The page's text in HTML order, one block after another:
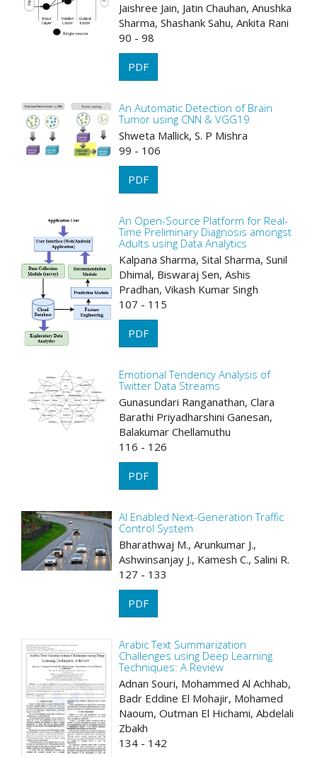
Jaishree Jain, Jatin Chauhan, Anushka
Sharma, Shashank Sahu, Ankita Rani
90 - 98
PDF
An Automatic Detection of Brain
Tumor using CNN & VGG19
Shweta Mallick, S. P Mishra
99 - 106
PDF
An Open-Source Platform for Real-
Time Preliminary Diagnosis amongst
Adults using Data Analytics
Kalpana Sharma, Sital Sharma, Sunil
Dhimal, Biswaraj Sen, Ashis
Pradhan, Vikash Kumar Singh
107 - 115
PDF
Emotional Tendency Analysis of
Twitter Data Streams
Gunasundari Ranganathan, Clara
Barathi Priyadharshini Ganesan,
Balakumar Chellamuthu
116 - 126
PDF
AI Enabled Next-Generation Traffic
Control System
Bharathwaj M., Arunkumar J.,
Ashwinsanjay J., Kamesh C., Salini R.
127 - 133
PDF
Arabic Text Summarization
Challenges using Deep Learning
Techniques: A Review
Adnan Souri, Mohammed Al Achhab,
Badr Eddine El Mohajir, Mohamed
Naoum, Outman El Hichami, Abdelali
Zbakh
134 - 142